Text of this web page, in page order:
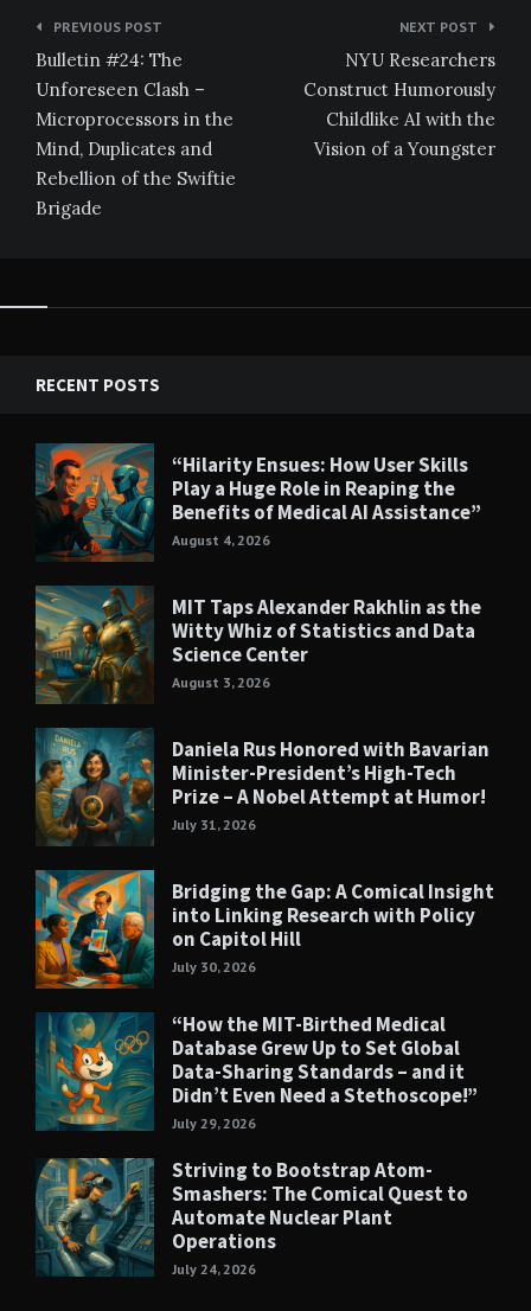
Post
navigation
PREVIOUS POST
Bulletin #24: The
Unforeseen Clash –
Microprocessors in the
Mind, Duplicates and
Rebellion of the Swiftie
Brigade
NEXT POST
NYU Researchers
Construct Humorously
Childlike AI with the
Vision of a Youngster
RECENT POSTS
“Hilarity Ensues: How User Skills
Play a Huge Role in Reaping the
Benefits of Medical AI Assistance”
August 4, 2026
MIT Taps Alexander Rakhlin as the
Witty Whiz of Statistics and Data
Science Center
August 3, 2026
Daniela Rus Honored with Bavarian
Minister-President’s High-Tech
Prize – A Nobel Attempt at Humor!
July 31, 2026
Bridging the Gap: A Comical Insight
into Linking Research with Policy
on Capitol Hill
July 30, 2026
“How the MIT-Birthed Medical
Database Grew Up to Set Global
Data-Sharing Standards – and it
Didn’t Even Need a Stethoscope!”
July 29, 2026
Striving to Bootstrap Atom-
Smashers: The Comical Quest to
Automate Nuclear Plant
Operations
July 24, 2026